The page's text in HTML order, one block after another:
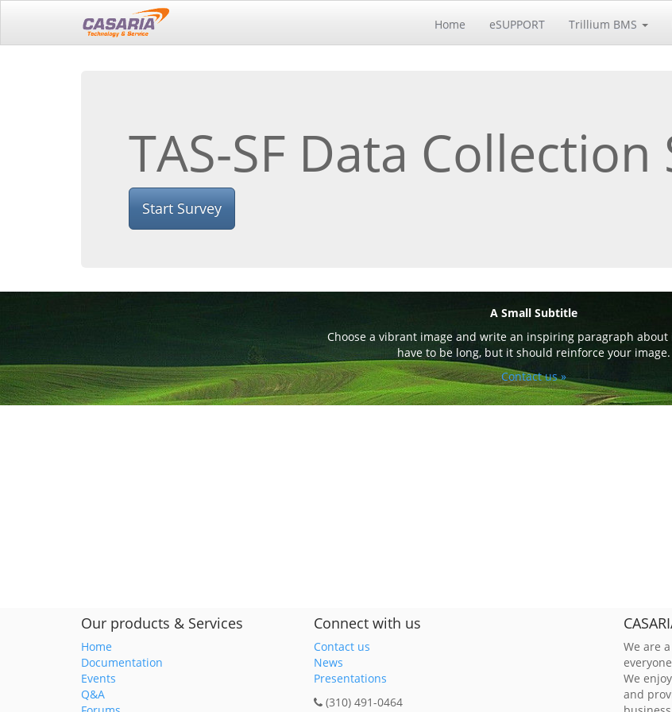
Home eSUPPORT Trillium BMS
TAS-SF Data Collection
Start Survey
A Small Subtitle
Choose a vibrant image and write an inspiring paragraph about
have to be long, but it should reinforce your image.
Contact us »
Our products & Services
Home
Documentation
Events
Q&A
Connect with us
Contact us
News
Presentations
(310) 491-0464
We are
We
and